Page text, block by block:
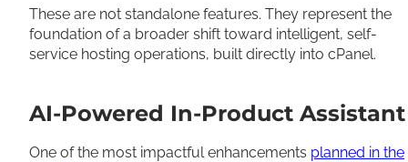
These are not standalone features. They represent the
foundation of a broader shift toward intelligent, self-
service hosting operations, built directly into cPanel.
AI-Powered In-Product Assistant
One of the most impactful enhancements planned in the